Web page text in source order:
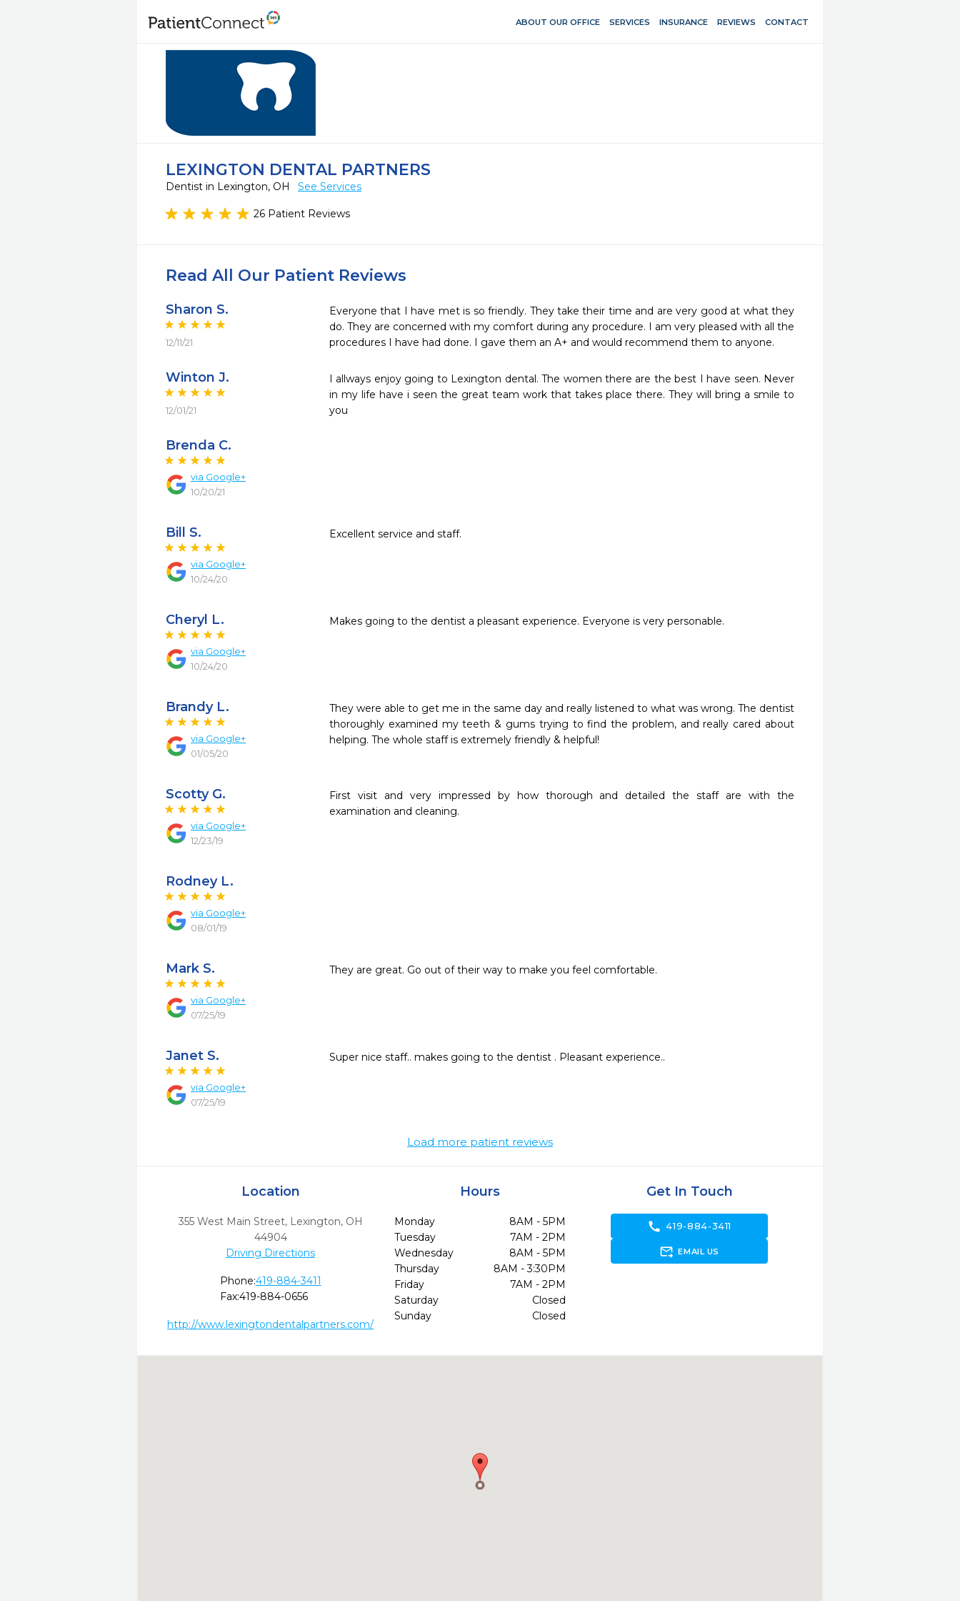
ABOUT OUR OFFICE SERVICES INSURANCE REVIEWS CONTACT
LEXINGTON DENTAL PARTNERS
Dentist in Lexington, OH See Services
26 Patient Reviews
Read All Our Patient Reviews
Sharon S.
12/11/21
Everyone that I have met is so friendly. They take their time and are very good at what they
do. They are concerned with my comfort during any procedure. I am very pleased with all the
procedures I have had done. I gave them an A+ and would recommend them to anyone.
Winton J.
12/01/21
I allways enjoy going to Lexington dental. The women there are the best I have seen. Never
in my life have i seen the great team work that takes place there. They will bring a smile to
you
Brenda C.
via Google+
10/20/21
Bill S.
via Google+
10/24/20
Excellent service and staff.
Cheryl L.
via Google+
10/24/20
Makes going to the dentist a pleasant experience. Everyone is very personable.
Brandy L.
via Google+
01/05/20
They were able to get me in the same day and really listened to what was wrong. The dentist
thoroughly examined my teeth & gums trying to find the problem, and really cared about
helping. The whole staff is extremely friendly & helpful!
Scotty G.
via Google+
12/23/19
First visit and very impressed by how thorough and detailed the staff are with the
examination and cleaning.
Rodney L.
via Google+
08/01/19
Mark S.
via Google+
07/25/19
They are great. Go out of their way to make you feel comfortable.
Janet S.
via Google+
07/25/19
Super nice staff.. makes going to the dentist . Pleasant experience..
Load more patient reviews
Location
355 West Main Street, Lexington, OH
44904
Driving Directions
Phone:419-884-3411
Fax:419-884-0656
http://www.lexingtondentalpartners.com/
Hours
Monday
8AM - 5PM
Tuesday
7AM - 2PM
Wednesday
8AM - 5PM
Thursday
8AM - 3:30PM
Friday
7AM - 2PM
Saturday
Closed
Sunday
Closed
Get In Touch
call 419-884-3411
forward_to_inbox EMAIL US